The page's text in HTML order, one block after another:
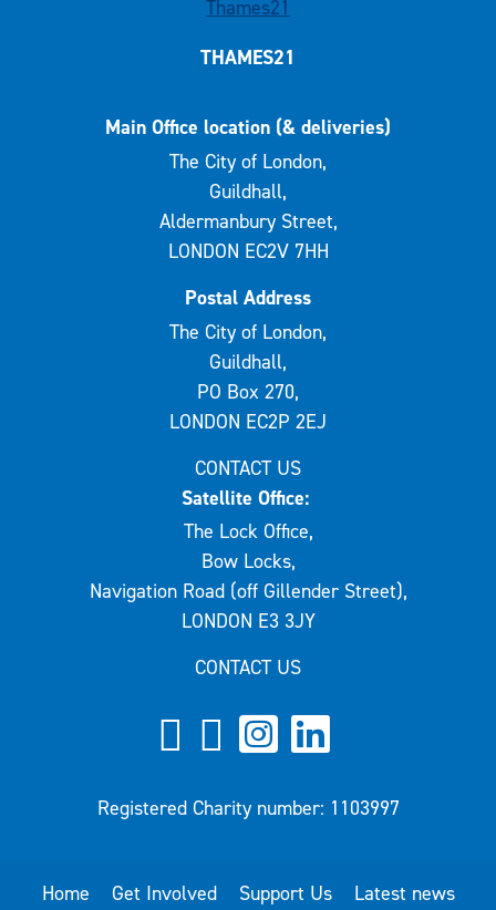
THAMES21
Main Office location (& deliveries)
The City of London,
Guildhall,
Aldermanbury Street,
LONDON EC2V 7HH
Postal Address
The City of London,
Guildhall,
PO Box 270,
LONDON EC2P 2EJ
CONTACT US
Satellite Office:
The Lock Office,
Bow Locks,
Navigation Road (off Gillender Street),
LONDON E3 3JY
CONTACT US
Registered Charity number: 1103997
Home Get Involved Support Us Latest news